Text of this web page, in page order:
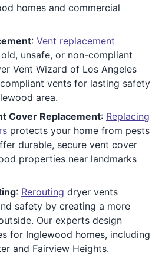
homes and commercial
: Vent replacement
unsafe, or non-compliant
Vent Wizard of Los Angeles
vents for lasting safety
area.
Cover Replacement: Replacing
protects your home from pests
durable, secure vent cover
properties near landmarks
: Rerouting dryer vents
safety by creating a more
Our experts design
for Inglewood homes, including
and Fairview Heights.